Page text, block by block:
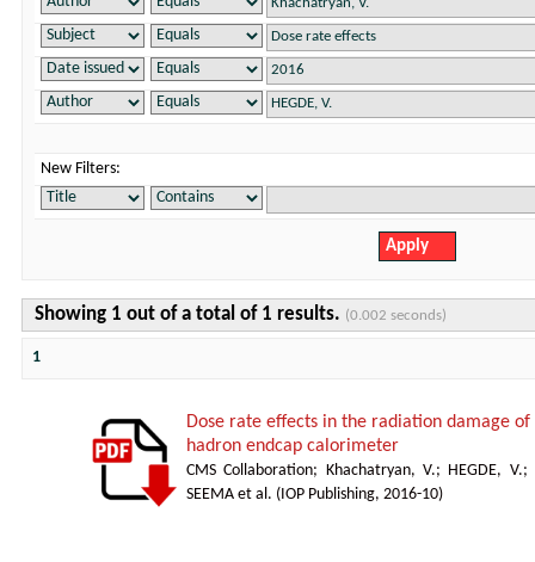
New Filters:
Showing 1 out of a total of 1 results. (0.002 seconds)
1
Dose rate effects in the radiation damage
hadron endcap calorimeter
CMS Collaboration; Khachatryan, V.; HEGDE, V.;
SEEMA et al. ( IOP Publishing, 2016-10)